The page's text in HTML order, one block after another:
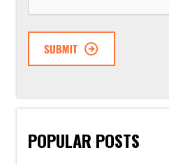
POPULAR POSTS